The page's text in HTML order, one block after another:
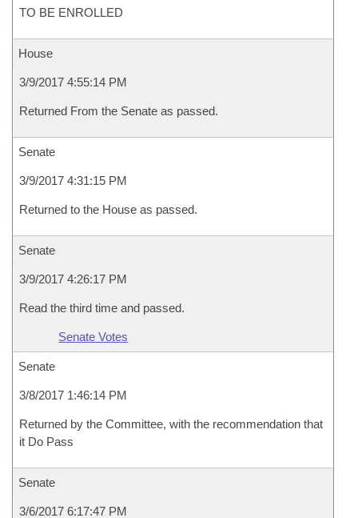
TO BE ENROLLED
House
3/9/2017 4:55:14 PM
Returned From the Senate as passed.
Senate
3/9/2017 4:31:15 PM
Returned to the House as passed.
Senate
3/9/2017 4:26:17 PM
Read the third time and passed.
Senate Votes
Senate
3/8/2017 1:46:14 PM
Returned by the Committee, with the recommendation that
it Do Pass
Senate
3/6/2017 6:17:47 PM